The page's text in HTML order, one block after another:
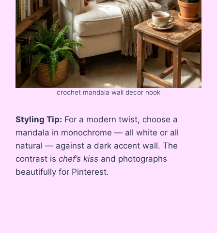
crochet mandala wall decor nook
Styling Tip: For a modern twist, choose a
mandala in monochrome — all white or all
natural — against a dark accent wall. The
contrast is chef’s kiss and photographs
beautifully for Pinterest.